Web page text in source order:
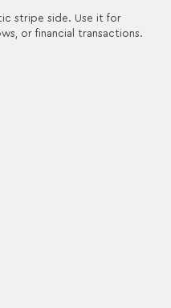
stripe side. Use it for
or financial transactions.